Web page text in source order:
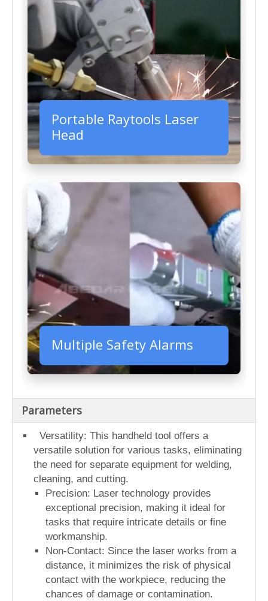
Portable Raytools Laser
Head
Multiple Safety Alarms
Parameters
Versatility: This handheld tool offers a
versatile solution for various tasks, eliminating
the need for separate equipment for welding,
cleaning, and cutting.
Precision: Laser technology provides
exceptional precision, making it ideal for
tasks that require intricate details or fine
workmanship.
Non-Contact: Since the laser works from a
distance, it minimizes the risk of physical
contact with the workpiece, reducing the
chances of damage or contamination.